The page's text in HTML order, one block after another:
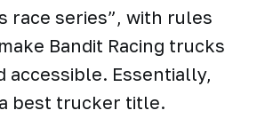
race series”, with rules
Bandit Racing trucks
accessible. Essentially,
best trucker title.